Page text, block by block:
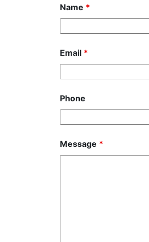
Name *
Email *
Phone
Message *